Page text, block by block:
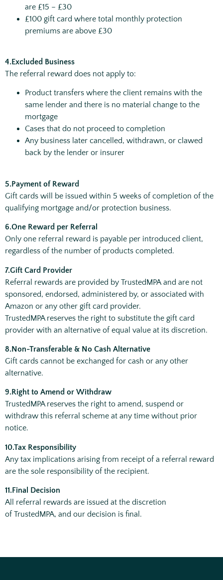
are £15 – £30
£100 gift card where total monthly protection
premiums are above £30
4.Excluded Business
The referral reward does not apply to:
Product transfers where the client remains with the
same lender and there is no material change to the
mortgage
Cases that do not proceed to completion
Any business later cancelled, withdrawn, or clawed
back by the lender or insurer
5.Payment of Reward
Gift cards will be issued within 5 weeks of completion of the
qualifying mortgage and/or protection business.
6.One Reward per Referral
Only one referral reward is payable per introduced client,
regardless of the number of products completed.
7.Gift Card Provider
Referral rewards are provided by TrustedMPA and are not
sponsored, endorsed, administered by, or associated with
Amazon or any other gift card provider.
TrustedMPA reserves the right to substitute the gift card
provider with an alternative of equal value at its discretion.
8.Non-Transferable & No Cash Alternative
Gift cards cannot be exchanged for cash or any other
alternative.
9.Right to Amend or Withdraw
TrustedMPA reserves the right to amend, suspend or
withdraw this referral scheme at any time without prior
notice.
10.Tax Responsibility
Any tax implications arising from receipt of a referral reward
are the sole responsibility of the recipient.
11.Final Decision
All referral rewards are issued at the discretion
of TrustedMPA, and our decision is final.